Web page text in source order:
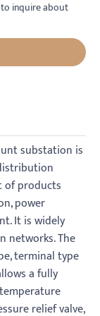
inquire about
substation is
of products
power
It is widely
networks. The
terminal type
a fully
relief valve,